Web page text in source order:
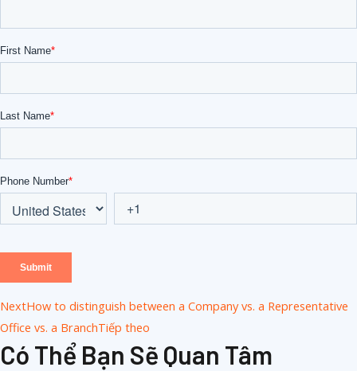
NextHow to distinguish between a Company vs. a Representative
Office vs. a BranchTiếp theo
Có Thể Bạn Sẽ Quan Tâm